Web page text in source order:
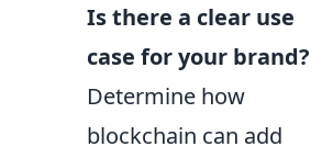
Is there a clear use
case for your brand?
Determine how
blockchain can add